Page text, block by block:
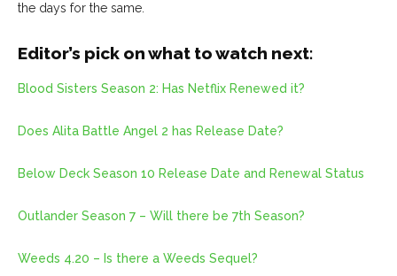
the days for the same.
Editor’s pick on what to watch next:
Blood Sisters Season 2: Has Netflix Renewed it?
Does Alita Battle Angel 2 has Release Date?
Below Deck Season 10 Release Date and Renewal Status
Outlander Season 7 – Will there be 7th Season?
Weeds 4.20 – Is there a Weeds Sequel?